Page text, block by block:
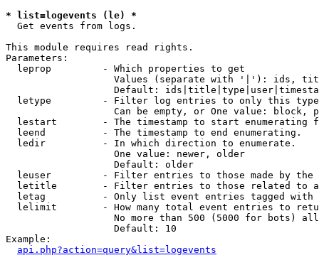
* list=logevents (le) *
Get events from logs.
This module requires read rights.
Parameters:
  leprop         - Which properties to get
Values (separate with '|'): ids,
Default:
letype         - Filter log entries to only this
Can be empty, or One value: block,
lestart        - The timestamp to start enumerating
  leend          - The timestamp to end enumerating.
  ledir          - In which direction to enumerate.
                   One value: newer, older
                   Default: older
leuser         - Filter entries to those made by the
letitle        - Filter entries to those related to
letag          - Only list event entries tagged with
lelimit        - How many total event entries to
No more than 500 (5000 for bots)
                   Default: 10
Example:
api.php?action=query&list=logevents